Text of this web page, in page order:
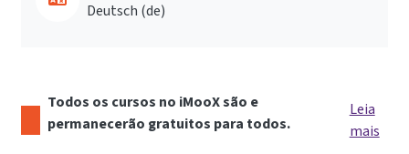
Deutsch ‎(de)‎
Todos os cursos no iMooX são e
permanecerão gratuitos para todos.
Leia
mais